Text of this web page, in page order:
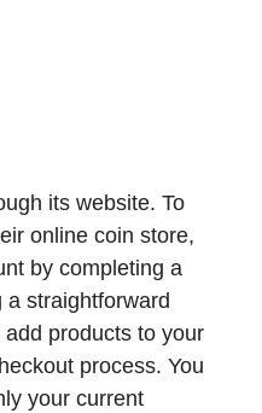
its website. To
online coin store,
by completing a
straightforward
products to your
process. You
your current